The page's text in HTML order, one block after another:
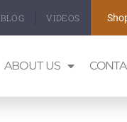
BLOG VIDEOS
ABOUT US